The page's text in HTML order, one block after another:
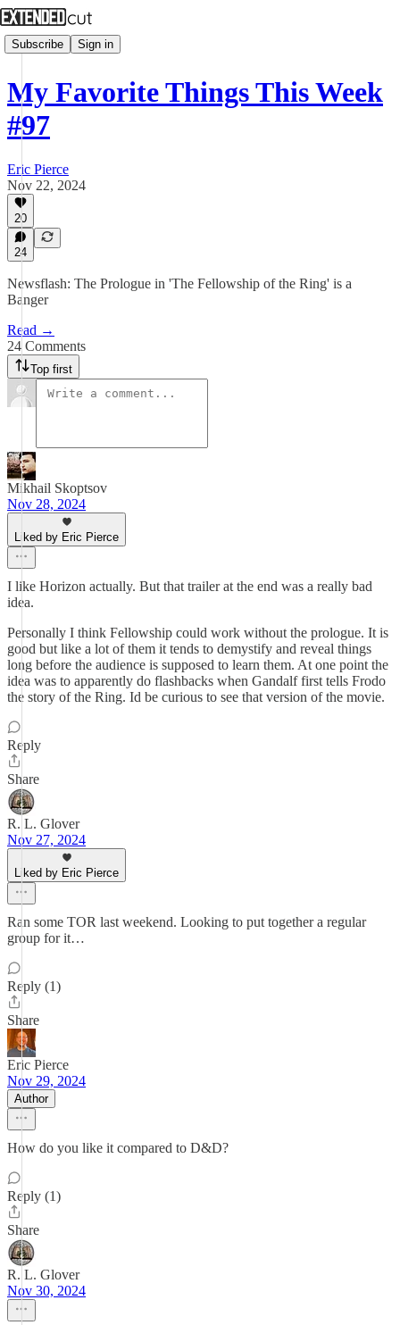
Subscribe Sign in
My Favorite Things This Week
#97
Eric Pierce
Nov 22, 2024
20
24
Newsflash: The Prologue in 'The Fellowship of the Ring' is a
Banger
Read →
24 Comments
Top first
Mikhail Skoptsov
Nov 28, 2024
Liked by Eric Pierce
I like Horizon actually. But that trailer at the end was a really bad
idea.
Personally I think Fellowship could work without the prologue. It is
good but like a lot of them it tends to demystify and reveal things
long before the audience is supposed to learn them. At one point the
idea was to apparently do flashbacks when Gandalf first tells Frodo
the story of the Ring. Id be curious to see that version of the movie.
Reply
Share
R. L. Glover
Nov 27, 2024
Liked by Eric Pierce
Ran some TOR last weekend. Looking to put together a regular
group for it…
Reply (1)
Share
Eric Pierce
Nov 29, 2024
Author
How do you like it compared to D&D?
Reply (1)
Share
R. L. Glover
Nov 30, 2024